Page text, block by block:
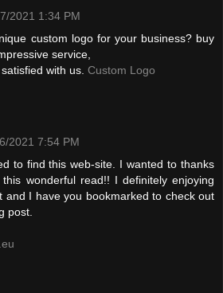
2021 1:34 PM
custom logo for your business? buy
service,
with us. Custom Logo
2021 7:54 PM
to find this web-site. I wanted to thanks
wonderful read!! I definitely enjoying
and I have you bookmarked to check out
post.